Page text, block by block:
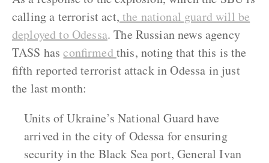
calling a terrorist act, the national guard will be
deployed to Odessa. The Russian news agency
TASS hasconfirmed this, noting that this is the
fifth reported terrorist attack in Odessa in just
the last month:
Units of Ukraine’s National Guard have
arrived in the city of Odessa for ensuring
security in the Black Sea port, General Ivan